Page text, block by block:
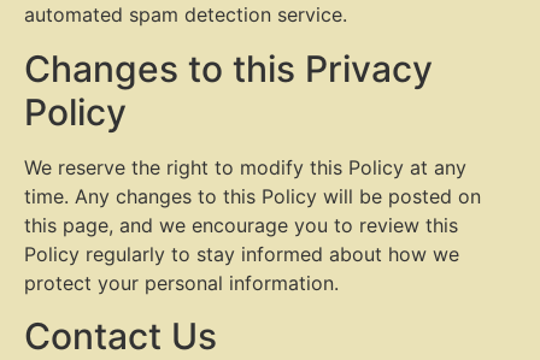
automated spam detection service.
Changes to this Privacy
Policy
We reserve the right to modify this Policy at any
time. Any changes to this Policy will be posted on
this page, and we encourage you to review this
Policy regularly to stay informed about how we
protect your personal information.
Contact Us